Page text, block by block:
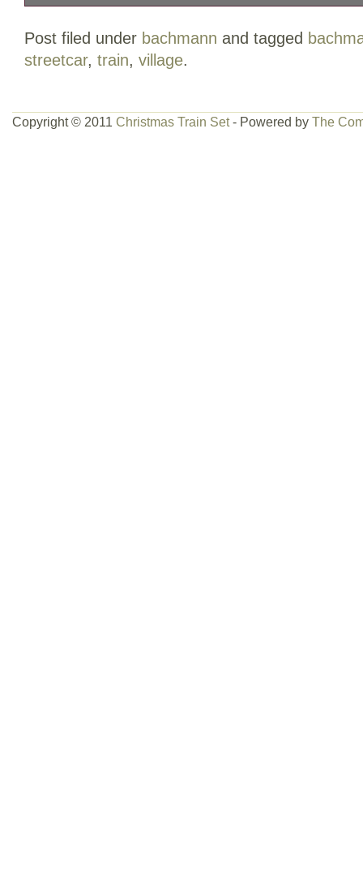
I tested today and while it did work, it
I believe there is a short somewhere.
Post filed under bachmann and tagged
streetcar, train, village.
Copyright © 2011 Christmas Train Set- Powered by The